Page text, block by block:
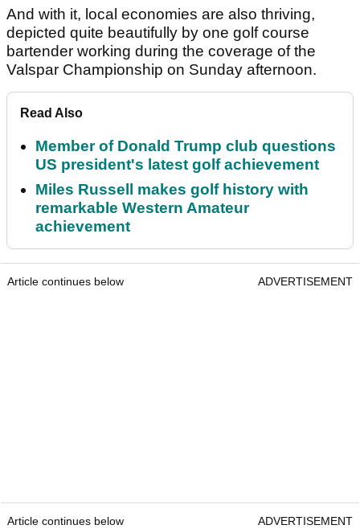
And with it, local economies are also thriving,
depicted quite beautifully by one golf course
bartender working during the coverage of the
Valspar Championship on Sunday afternoon.
Read Also
Member of Donald Trump club questions
US president's latest golf achievement
Miles Russell makes golf history with
remarkable Western Amateur
achievement
Article continues below ADVERTISEMENT
Article continues below ADVERTISEMENT